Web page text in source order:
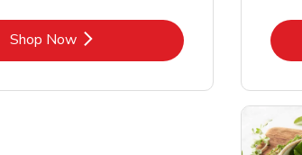
Shop NowLink Opens in New Tab